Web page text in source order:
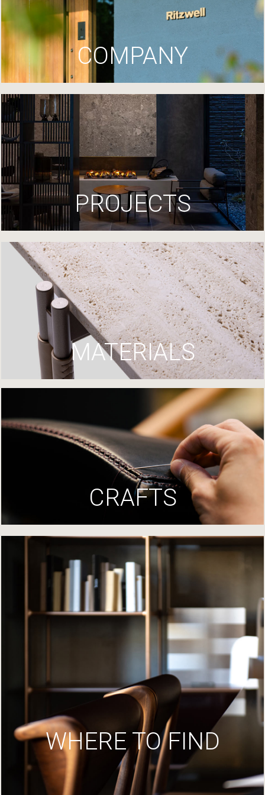
COMPANY
PROJECTS
MATERIALS
CRAFTS
WHERE TO FIND